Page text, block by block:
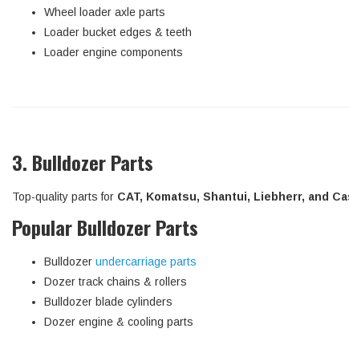
Wheel loader axle parts
Loader bucket edges & teeth
Loader engine components
3. Bulldozer Parts
Top-quality parts for CAT, Komatsu, Shantui, Liebherr, and
Popular Bulldozer Parts
Bulldozer undercarriage parts
Dozer track chains & rollers
Bulldozer blade cylinders
Dozer engine & cooling parts